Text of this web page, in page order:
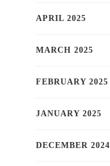
APRIL 2025
MARCH 2025
FEBRUARY 2025
JANUARY 2025
DECEMBER 2024